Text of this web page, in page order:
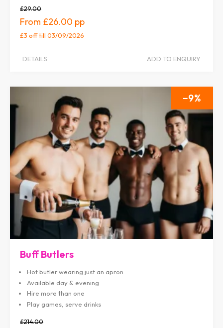
£29.00
£26.00
£3 offtill 03/09/2026
DETAILS ADD TO ENQUIRY
9
Buff Butlers
Hot butler wearing just an apron
Available day & evening
Hire more than one
Play games, serve drinks
£214.00